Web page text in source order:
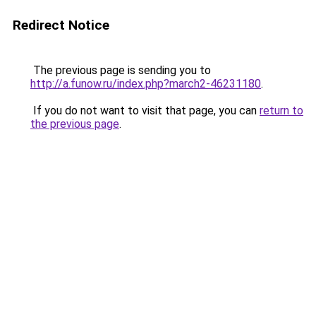
Redirect Notice
The previous page is sending you to
http://a.funow.ru/index.php?march2-46231180.
If you do not want to visit that page, you can return to
the previous page.